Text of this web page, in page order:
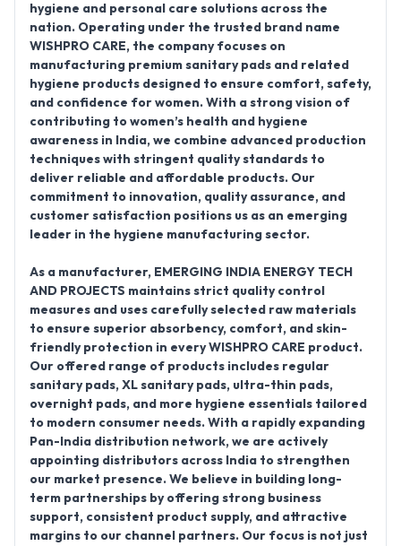
hygiene and personal care solutions across the
nation. Operating under the trusted brand name
WISHPRO CARE, the company focuses on
manufacturing premium sanitary pads and related
hygiene products designed to ensure comfort, safety,
and confidence for women. With a strong vision of
contributing to women’s health and hygiene
awareness in India, we combine advanced production
techniques with stringent quality standards to
deliver reliable and affordable products. Our
commitment to innovation, quality assurance, and
customer satisfaction positions us as an emerging
leader in the hygiene manufacturing sector.
As a manufacturer, EMERGING INDIA ENERGY TECH
AND PROJECTS maintains strict quality control
measures and uses carefully selected raw materials
to ensure superior absorbency, comfort, and skin-
friendly protection in every WISHPRO CARE product.
Our offered range of products includes regular
sanitary pads, XL sanitary pads, ultra-thin pads,
overnight pads, and more hygiene essentials tailored
to modern consumer needs. With a rapidly expanding
Pan-India distribution network, we are actively
appointing distributors across India to strengthen
our market presence. We believe in building long-
term partnerships by offering strong business
support, consistent product supply, and attractive
margins to our channel partners. Our focus is not just